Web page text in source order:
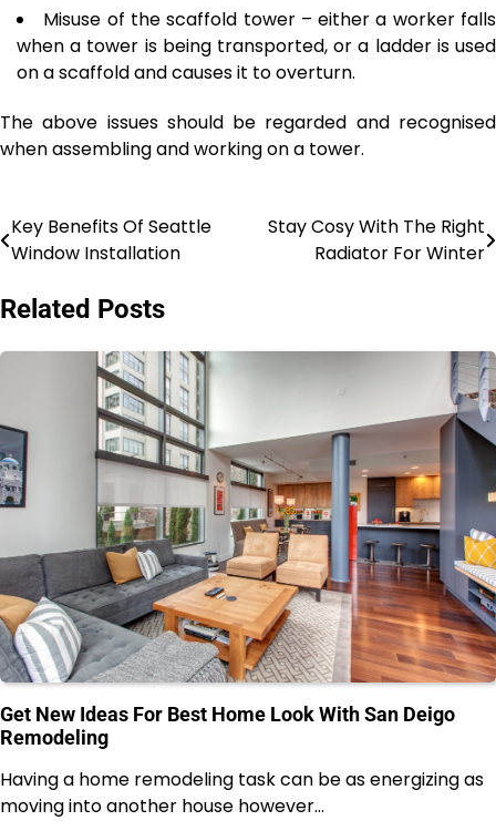
Misuse of the scaffold tower – either a worker falls
when a tower is being transported, or a ladder is used
on a scaffold and causes it to overturn.
The above issues should be regarded and recognised
when assembling and working on a tower.
Post
Key Benefits Of Seattle
Window Installation
Stay Cosy With The Right
Radiator For Winter
Related Posts
Get New Ideas For Best Home Look With San Deigo
Remodeling
Having a home remodeling task can be as energizing as
moving into another house however…